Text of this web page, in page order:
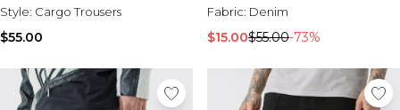
Style: Cargo Trousers
$55.00
Fabric: Denim
$15.00$55.00-73%